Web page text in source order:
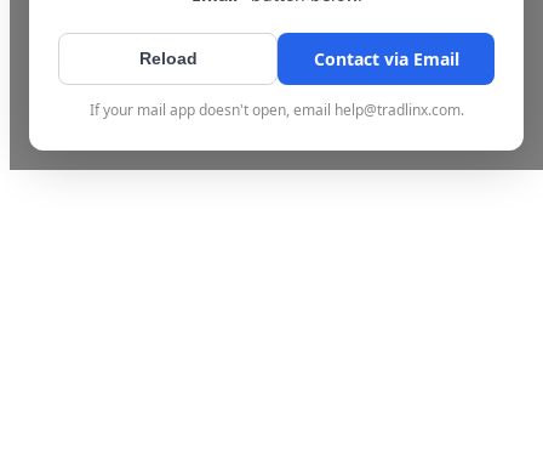
Reload Contact via Email
If your mail app doesn't open, email help@tradlinx.com.